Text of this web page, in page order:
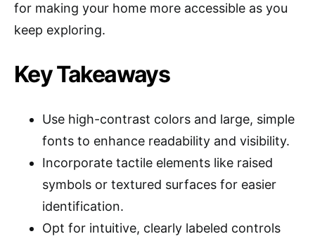
for making your home more accessible as you
keep exploring.
Key Takeaways
Use high-contrast colors and large, simple
fonts to enhance readability and visibility.
Incorporate tactile elements like raised
symbols or textured surfaces for easier
identification.
Opt for intuitive, clearly labeled controls